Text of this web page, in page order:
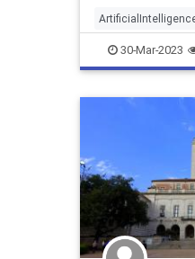
Diversity Levis
30-Mar-2023